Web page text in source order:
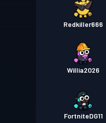
Redkiller666
Willia2026
FortniteDG11